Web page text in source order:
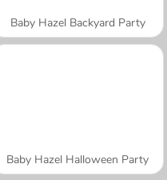
Baby Hazel Backyard Party
Baby Hazel Halloween Party